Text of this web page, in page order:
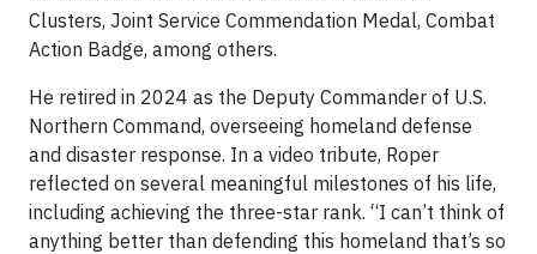
Clusters, Joint Service Commendation Medal, Combat
Action Badge, among others.
He retired in 2024 as the Deputy Commander of U.S.
Northern Command, overseeing homeland defense
and disaster response. In a video tribute, Roper
reflected on several meaningful milestones of his life,
including achieving the three-star rank. “I can’t think of
anything better than defending this homeland that’s so